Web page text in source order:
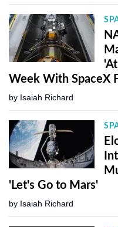
Week With SpaceX
by Isaiah Richard
'Let's Go to Mars'
by Isaiah Richard